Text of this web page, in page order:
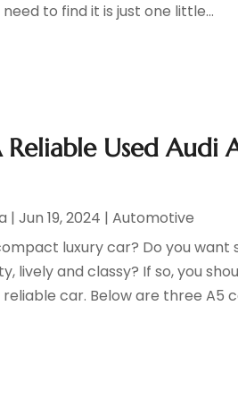
to find it is just one little...
Used Audi
|Jun 19, 2024 |Automotive
luxury car? Do you
lively and classy? If so, you
car. Below are three A5